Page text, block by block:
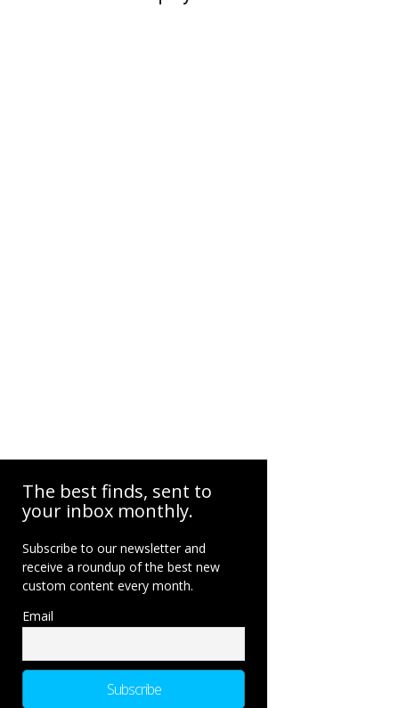
The best finds, sent to
your inbox monthly.
Subscribe to our newsletter and
receive a roundup of the best new
custom content every month.
Email